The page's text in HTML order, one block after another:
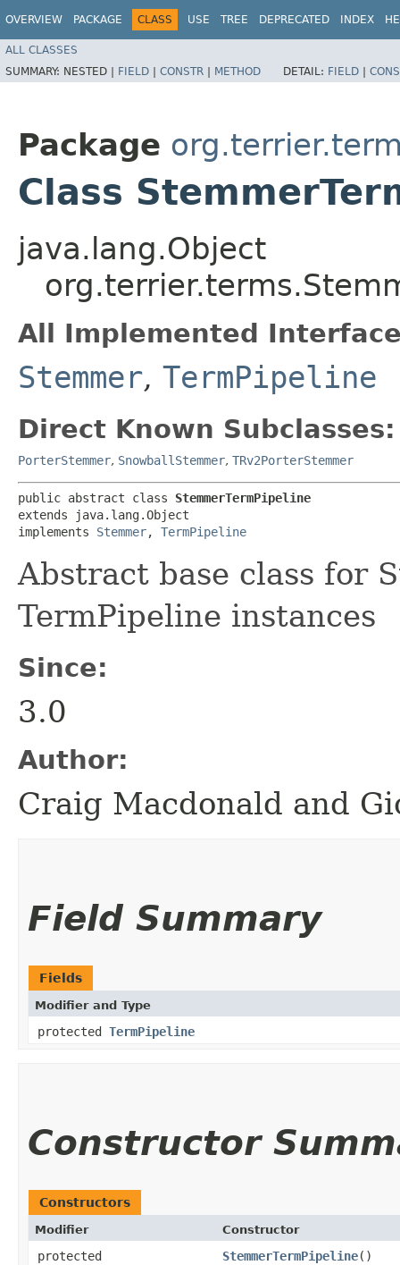
OVERVIEW PACKAGE CLASS USE TREE DEPRECATED INDEX
ALL CLASSES
SUMMARY: NESTED | FIELD | CONSTR | METHOD DETAIL: FIELD |
Package
Class
java.lang.Object
All Implemented
Stemmer, TermPipeline
Direct Known Subclasses:
PorterStemmer, SnowballStemmer, TRv2PorterStemmer
public abstract class StemmerTermPipeline
extends java.lang.Object
implements Stemmer, TermPipeline
Abstract base class for
TermPipeline instances
Since:
3.0
Author:
Craig Macdonald and
Field Summary
Fields
Modifier and Type
protected TermPipeline
Constructor
Constructors
Modifier Constructor
protected StemmerTermPipeline()